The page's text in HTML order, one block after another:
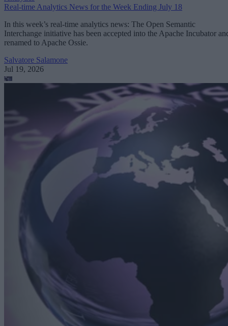
Real-time Analytics News for the Week Ending July 18
In this week’s real-time analytics news: The Open Semantic
Interchange initiative has been accepted into the Apache Incubator
renamed to Apache Ossie.
Salvatore Salamone
Jul 19, 2026